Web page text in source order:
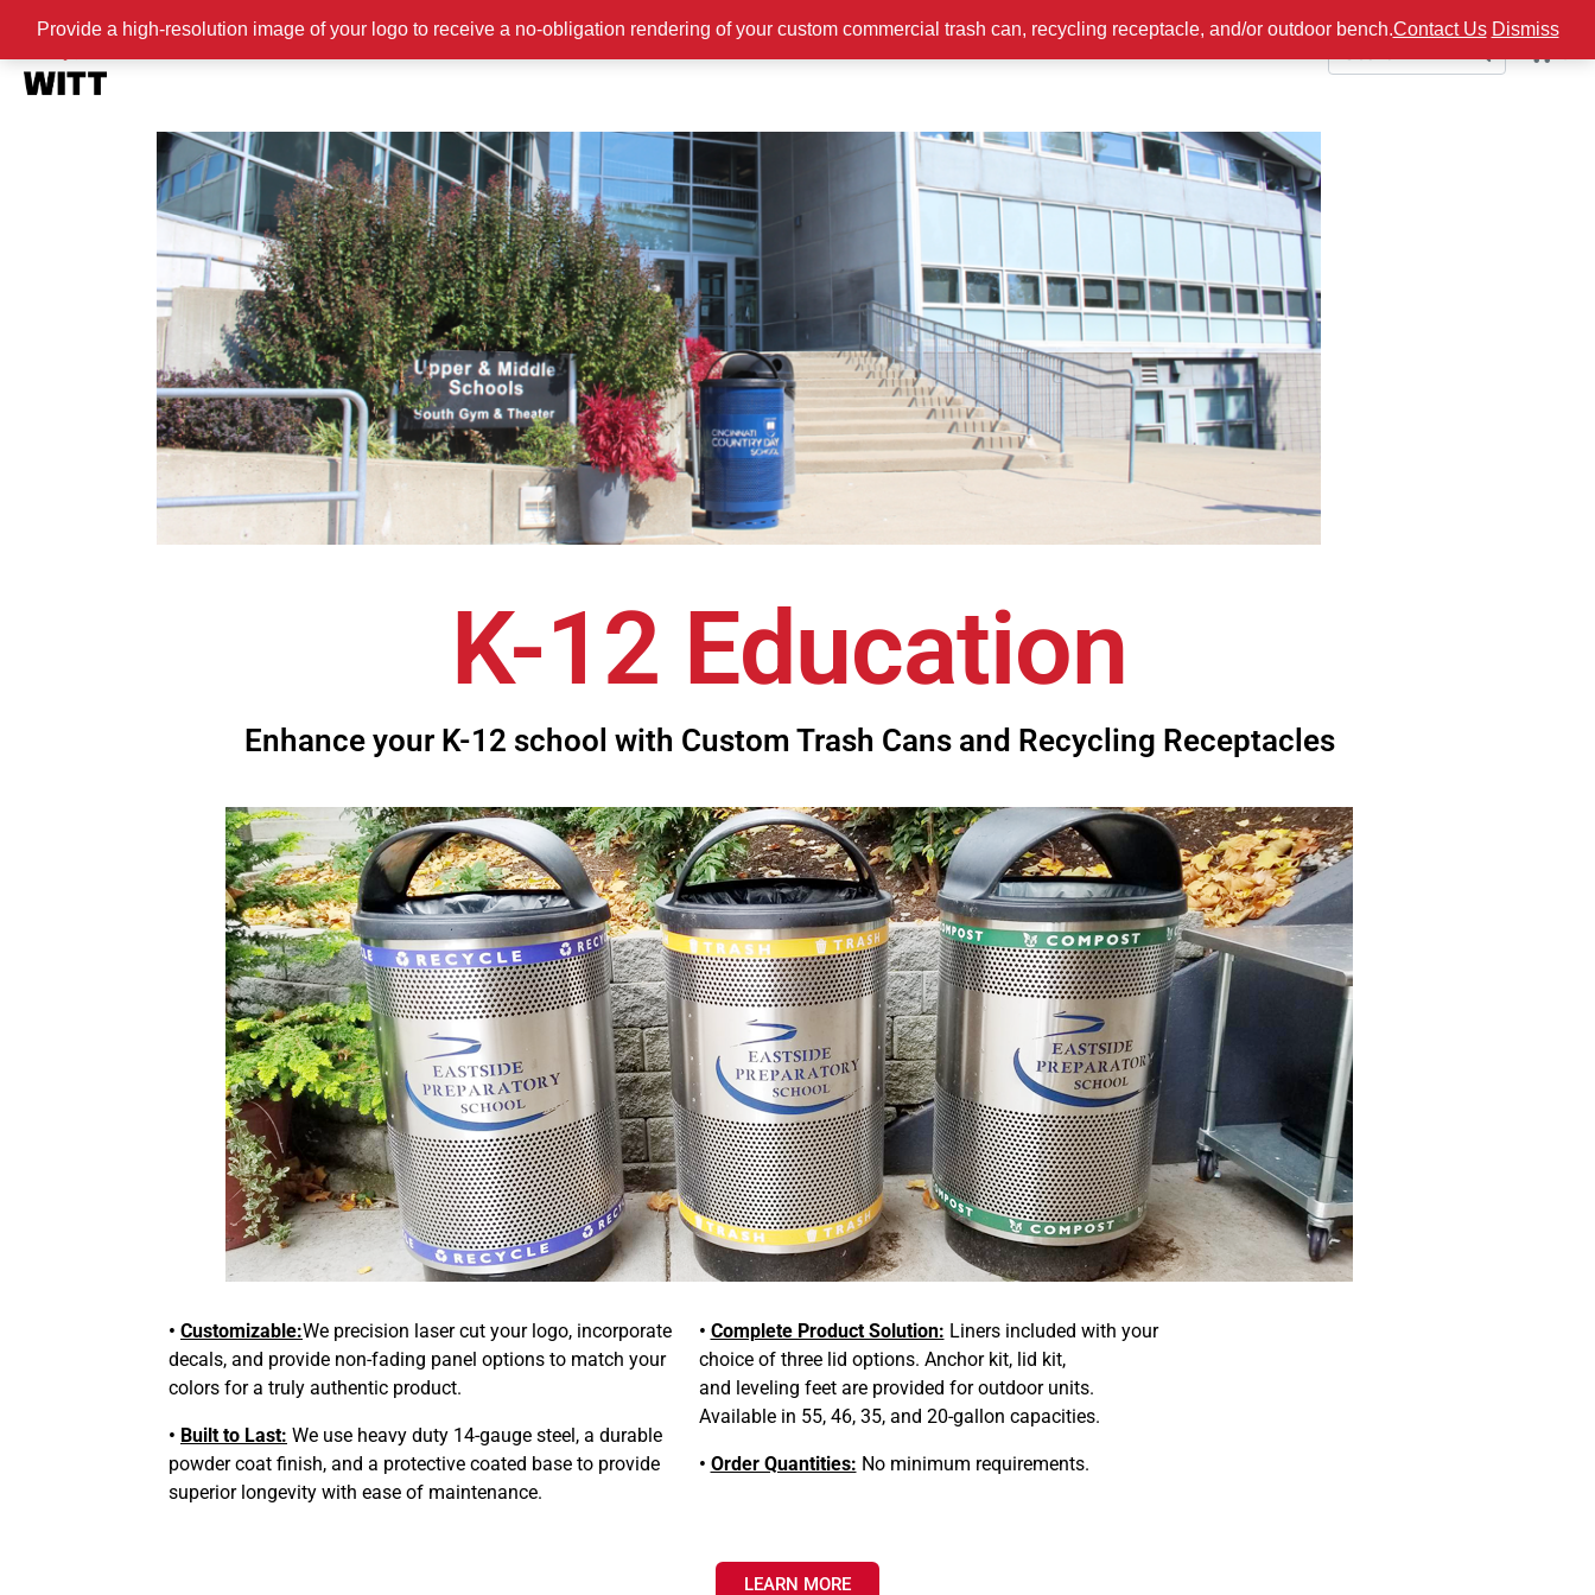
Provide a high-resolution image of your logo to receive a no-obligation rendering of your custom commercial trash can, recycling receptacle, and/or outdoor bench.Contact Us Dismiss
K-12 Education
Enhance your K-12 school with Custom Trash Cans and Recycling Receptacles
• Customizable:We precision laser cut your logo, incorporate
decals, and provide non-fading panel options to match your
colors for a truly authentic product.
• Built to Last: We use heavy duty 14-gauge steel, a durable
powder coat finish, and a protective coated base to provide
superior longevity with ease of maintenance.
• Complete Product Solution: Liners included with your
choice of three lid options. Anchor kit, lid kit,
and leveling feet are provided for outdoor units.
Available in 55, 46, 35, and 20-gallon capacities.
• Order Quantities: No minimum requirements.
LEARN MORE